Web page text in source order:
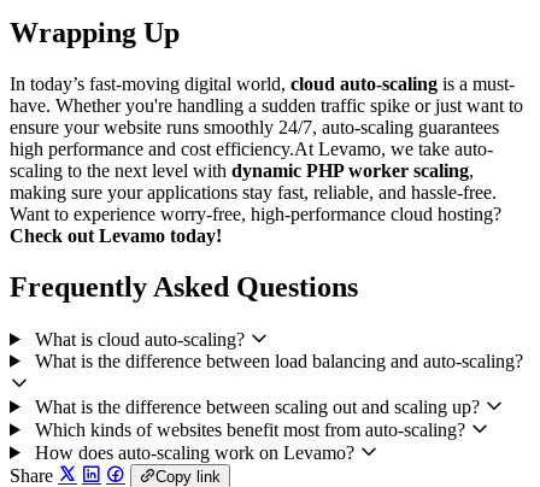
Wrapping Up
In today’s fast-moving digital world, cloud auto-scaling is a must-
have. Whether you're handling a sudden traffic spike or just want to
ensure your website runs smoothly 24/7, auto-scaling guarantees
high performance and cost efficiency.At Levamo, we take auto-
scaling to the next level with dynamic PHP worker scaling,
making sure your applications stay fast, reliable, and hassle-free.
Want to experience worry-free, high-performance cloud hosting?
Check out Levamo today!
Frequently Asked Questions
What is cloud auto-scaling?
What is the difference between load balancing and auto-scaling?
What is the difference between scaling out and scaling up?
Which kinds of websites benefit most from auto-scaling?
How does auto-scaling work on Levamo?
Share
Copy link